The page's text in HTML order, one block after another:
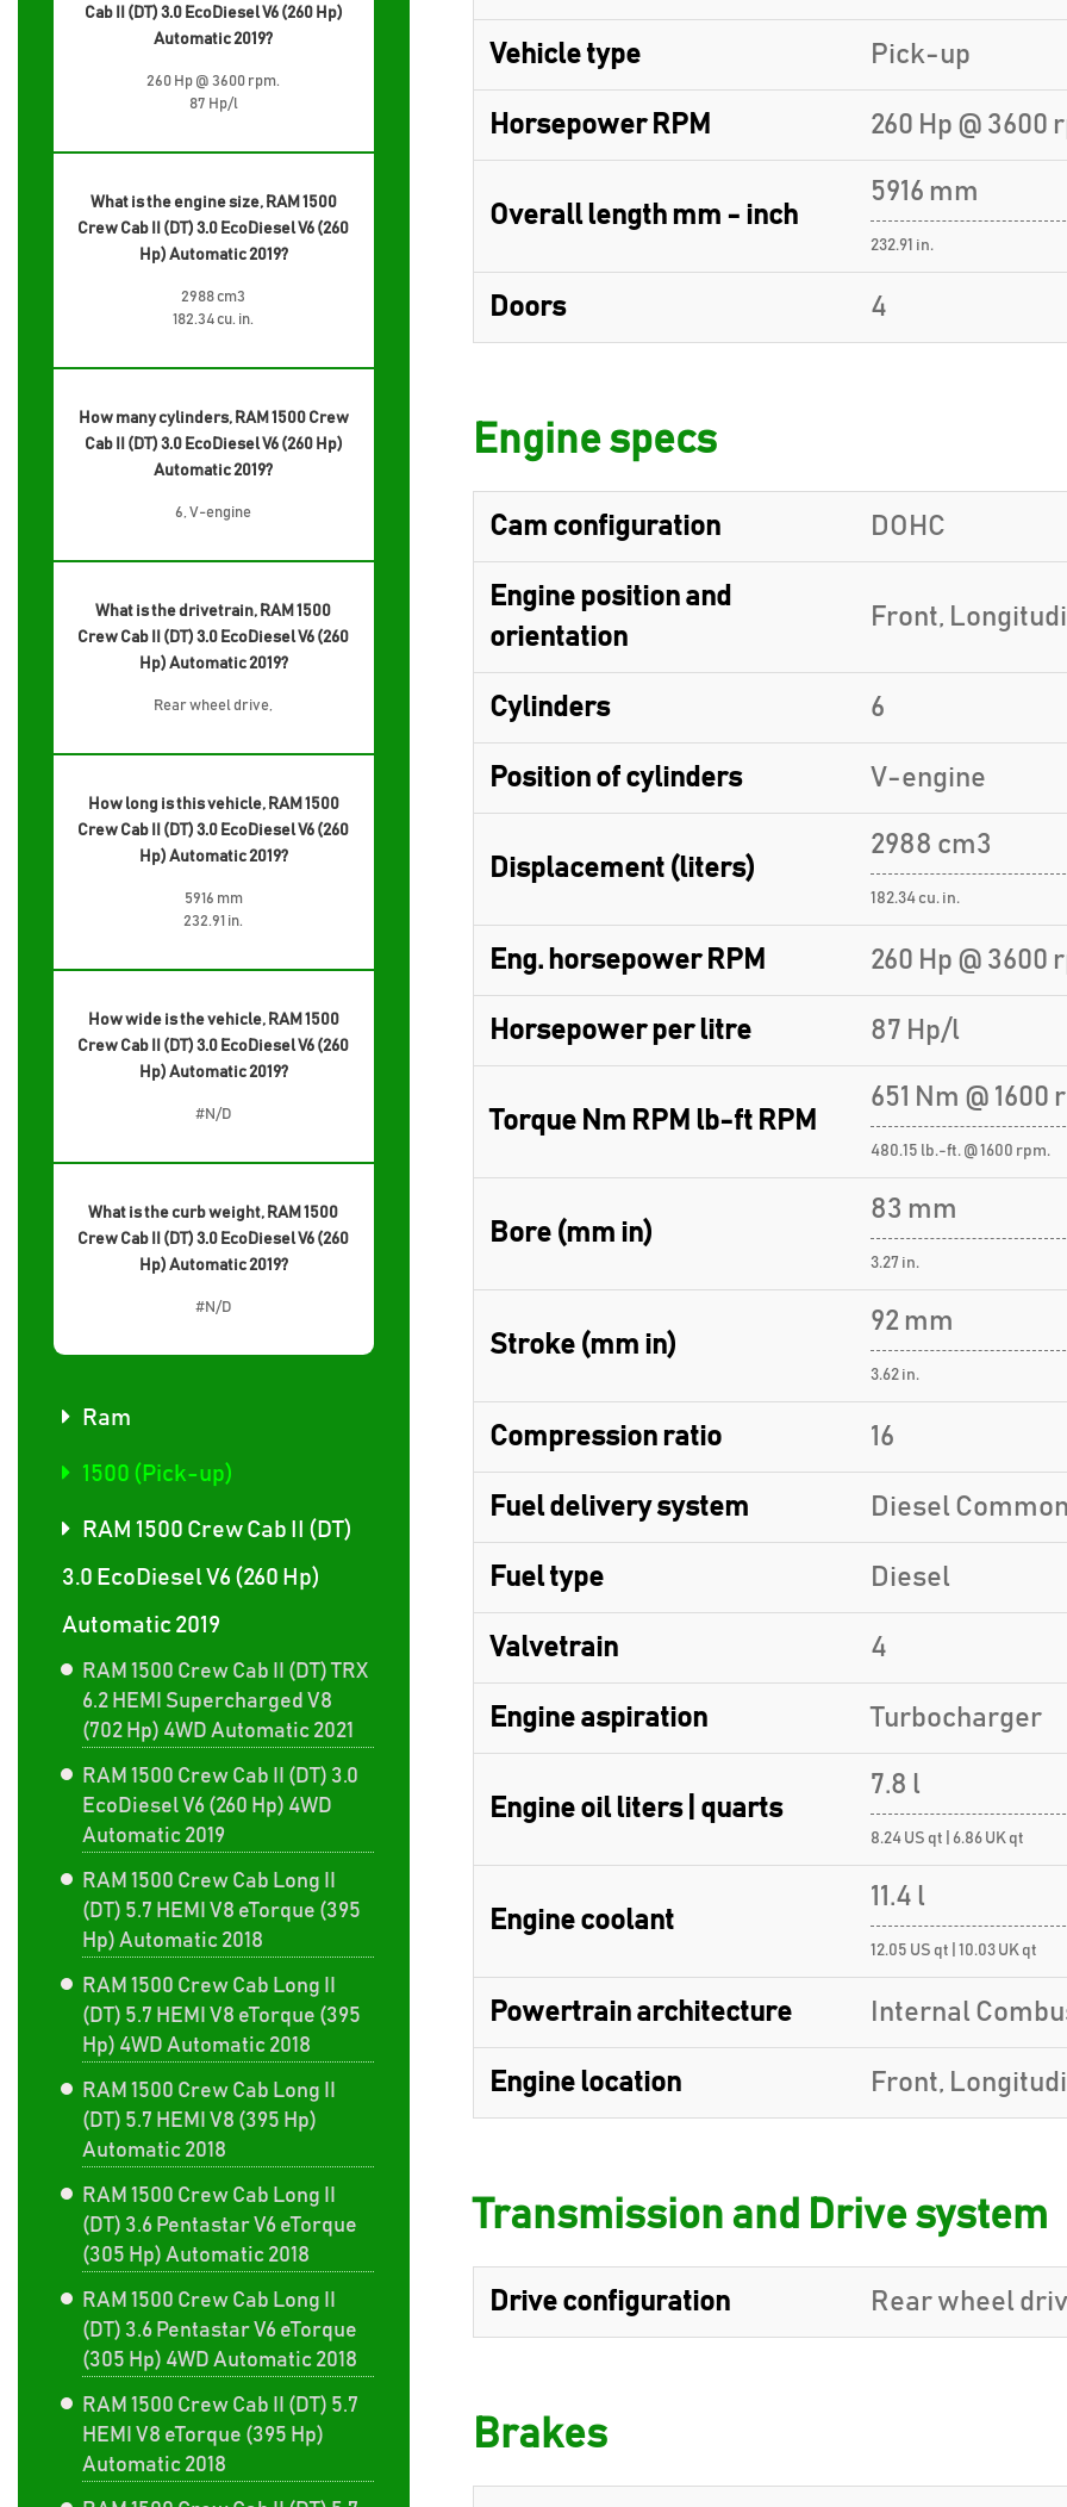
Cab II (DT) 3.0 EcoDiesel V6 (260 Hp)
Automatic 2019?
260 Hp @ 3600 rpm.
87 Hp/l
What is the engine size, RAM 1500
Crew Cab II (DT) 3.0 EcoDiesel V6 (260
Hp) Automatic 2019?
2988 cm3
182.34 cu. in.
How many cylinders, RAM 1500 Crew
Cab II (DT) 3.0 EcoDiesel V6 (260 Hp)
Automatic 2019?
6, V-engine
What is the drivetrain, RAM 1500
Crew Cab II (DT) 3.0 EcoDiesel V6 (260
Hp) Automatic 2019?
Rear wheel drive,
How long is this vehicle, RAM 1500
Crew Cab II (DT) 3.0 EcoDiesel V6 (260
Hp) Automatic 2019?
5916 mm
232.91 in.
How wide is the vehicle, RAM 1500
Crew Cab II (DT) 3.0 EcoDiesel V6 (260
Hp) Automatic 2019?
#N/D
What is the curb weight, RAM 1500
Crew Cab II (DT) 3.0 EcoDiesel V6 (260
Hp) Automatic 2019?
#N/D
Ram
1500 (Pick-up)
RAM 1500 Crew Cab II (DT)
3.0 EcoDiesel V6 (260 Hp)
Automatic 2019
RAM 1500 Crew Cab II (DT) TRX
6.2 HEMI Supercharged V8
(702 Hp) 4WD Automatic 2021
RAM 1500 Crew Cab II (DT) 3.0
EcoDiesel V6 (260 Hp) 4WD
Automatic 2019
RAM 1500 Crew Cab Long II
(DT) 5.7 HEMI V8 eTorque (395
Hp) Automatic 2018
RAM 1500 Crew Cab Long II
(DT) 5.7 HEMI V8 eTorque (395
Hp) 4WD Automatic 2018
RAM 1500 Crew Cab Long II
(DT) 5.7 HEMI V8 (395 Hp)
Automatic 2018
RAM 1500 Crew Cab Long II
(DT) 3.6 Pentastar V6 eTorque
(305 Hp) Automatic 2018
RAM 1500 Crew Cab Long II
(DT) 3.6 Pentastar V6 eTorque
(305 Hp) 4WD Automatic 2018
RAM 1500 Crew Cab II (DT) 5.7
HEMI V8 eTorque (395 Hp)
Automatic 2018
Vehicle type Pick-up
Horsepower RPM 260 Hp @ 3600
Overall length mm - inch
5916 mm
232.91 in.
Doors 4
Engine specs
Cam configuration DOHC
Engine position and
orientation
Front,
Cylinders 6
Position of cylinders V-engine
Displacement (liters)
2988 cm3
182.34 cu. in.
Eng. horsepower RPM 260 Hp @ 3600
Horsepower per litre 87 Hp/l
Torque Nm RPM lb-ft RPM
651 Nm @ 1600
480.15 lb.-ft. @ 1600 rpm.
Bore (mm in)
83 mm
3.27 in.
Stroke (mm in)
92 mm
3.62 in.
Compression ratio 16
Fuel delivery system Diesel
Fuel type Diesel
Valvetrain 4
Engine aspiration Turbocharger
Engine oil liters | quarts
7.8 l
8.24 US qt | 6.86 UK qt
Engine coolant
11.4 l
12.05 US qt | 10.03 UK qt
Powertrain architecture Internal
Engine location Front,
Transmission and Drive system
Drive configuration Rear wheel
Brakes